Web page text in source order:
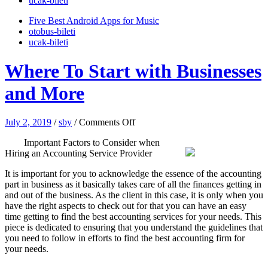
Five Best Android Apps for Music
‎otobus-bileti
‎ucak-bileti
Where To Start with Businesses
and More
July 2, 2019 /sby /Comments Offon
To
Start
Businesses
and
More
Important Factors to Consider when
Hiring an Accounting Service Provider
It is important for you to acknowledge the essence of the accounting
part in business as it basically takes care of all the finances getting in
and out of the business. As the client in this case, it is only when you
have the right aspects to check out for that you can have an easy
time getting to find the best accounting services for your needs. This
piece is dedicated to ensuring that you understand the guidelines that
you need to follow in efforts to find the best accounting firm for
your needs.